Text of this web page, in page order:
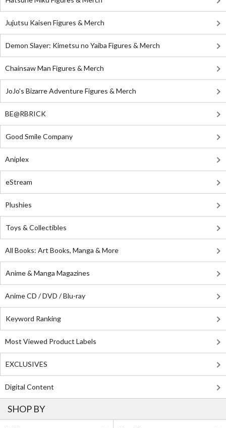
Jujutsu Kaisen Figures & Merch
Demon Slayer: Kimetsu no Yaiba Figures & Merch
Chainsaw Man Figures & Merch
JoJo's Bizarre Adventure Figures & Merch
BE@RBRICK
Good Smile Company
Aniplex
eStream
Plushies
Toys & Collectibles
All Books: Art Books, Manga & More
Anime & Manga Magazines
Anime CD / DVD / Blu-ray
Keyword Ranking
Most Viewed Product Labels
EXCLUSIVES
Digital Content
SHOP BY